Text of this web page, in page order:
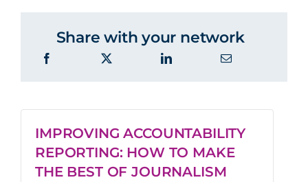
Share with your network
IMPROVING ACCOUNTABILITY
REPORTING: HOW TO MAKE
THE BEST OF JOURNALISM